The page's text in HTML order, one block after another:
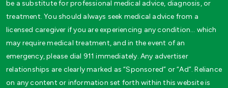
be a substitute for professional medical advice, diagnosis, or
treatment. You should always seek medical advice from a
licensed caregiver if you are experiencing any condition… which
may require medical treatment, and in the event of an
emergency, please dial 911 immediately. Any advertiser
relationships are clearly marked as “Sponsored” or “Ad”. Reliance
on any content or information set forth within this website is